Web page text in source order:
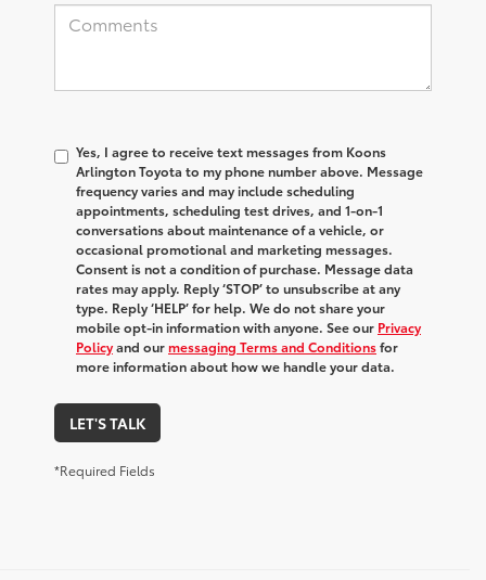
Yes, I agree to receive text messages from Koons
Arlington Toyota to my phone number above. Message
frequency varies and may include scheduling
appointments, scheduling test drives, and 1-on-1
conversations about maintenance of a vehicle, or
occasional promotional and marketing messages.
Consent is not a condition of purchase. Message data
rates may apply. Reply ‘STOP’ to unsubscribe at any
type. Reply ‘HELP’ for help. We do not share your
mobile opt-in information with anyone. See our Privacy
Policyand ourmessaging Terms and Conditionsfor
more information about how we handle your data.
LET'S TALK
*Required Fields